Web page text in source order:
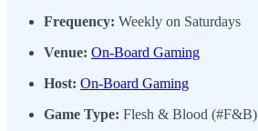
Frequency: Weekly on Saturdays
Venue: On-Board Gaming
Host: On-Board Gaming
Game Type: Flesh & Blood (#F&B)